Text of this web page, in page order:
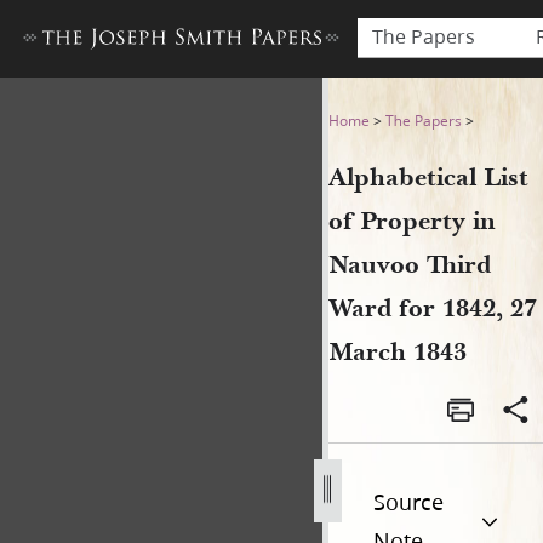
The Papers
Alphabetical List of
Home >The Papers >
Alphabetical List
of Property in
Nauvoo Third
Ward for 1842, 27
March 1843
Source